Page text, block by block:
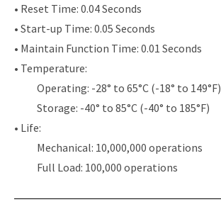
• Reset Time: 0.04 Seconds
• Start-up Time: 0.05 Seconds
• Maintain Function Time: 0.01 Seconds
• Temperature:
Operating: -28° to 65°C (-18° to 149°F)
Storage: -40° to 85°C (-40° to 185°F)
• Life:
Mechanical: 10,000,000 operations
Full Load: 100,000 operations